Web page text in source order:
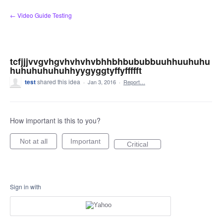
Skip
to
← Video Guide Testing
tcfjjjvvgvhgvhvhvhvbhhbhbububbuuhhuuhuhu
huhuhuhuhuhhyygyggtyffyffffft
testshared this idea · Jan 3, 2016 · Report…
How important is this to you?
Not at all Important Critical
Sign in with